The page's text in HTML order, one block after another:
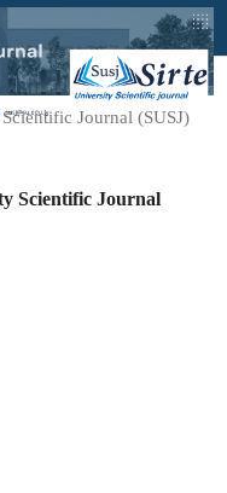
Journal (SUSJ)
Scientific Journal